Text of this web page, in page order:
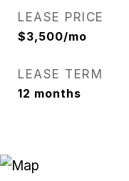
LEASE PRICE
$3,500/mo
LEASE TERM
12 months